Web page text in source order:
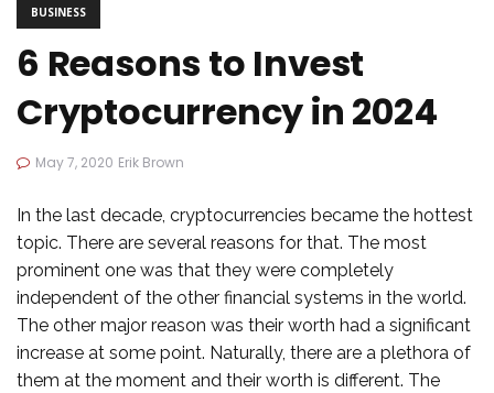
BUSINESS
6 Reasons to Invest
Cryptocurrency in 2024
May 7, 2020 Erik Brown
In the last decade, cryptocurrencies became the hottest
topic. There are several reasons for that. The most
prominent one was that they were completely
independent of the other financial systems in the world.
The other major reason was their worth had a significant
increase at some point. Naturally, there are a plethora of
them at the moment and their worth is different. The